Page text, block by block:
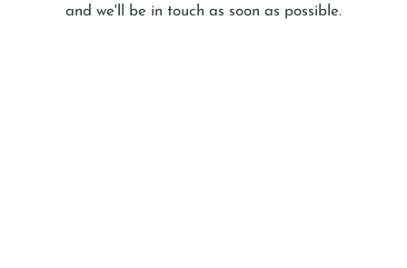
and we'll be in touch as soon as possible.